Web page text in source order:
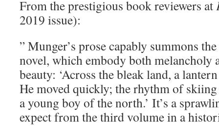
From the prestigious book reviewers at
2019 issue):
” Munger’s prose capably summons
novel, which embody both melancholy
beauty: ‘Across the bleak land, a
He moved quickly; the rhythm of
a young boy of the north.’ It’s a
expect from the third volume in a